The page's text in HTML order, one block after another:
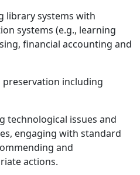
library systems with
systems (e.g., learning
financial accounting and
including
technological issues and
engaging with standard
and
actions.